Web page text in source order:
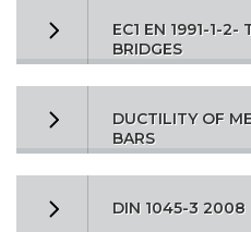
EC1 EN 1991-1-2-
BRIDGES
DUCTILITY OF
BARS
DIN 1045-3 2008